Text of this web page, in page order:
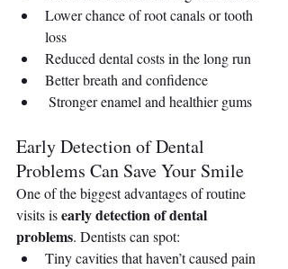
Lower chance of root canals or tooth
loss
Reduced dental costs in the long run
Better breath and confidence
Stronger enamel and healthier gums
Early Detection of Dental
Problems Can Save Your Smile
One of the biggest advantages of routine
visits is early detection of dental
problems. Dentists can spot:
Tiny cavities that haven’t caused pain